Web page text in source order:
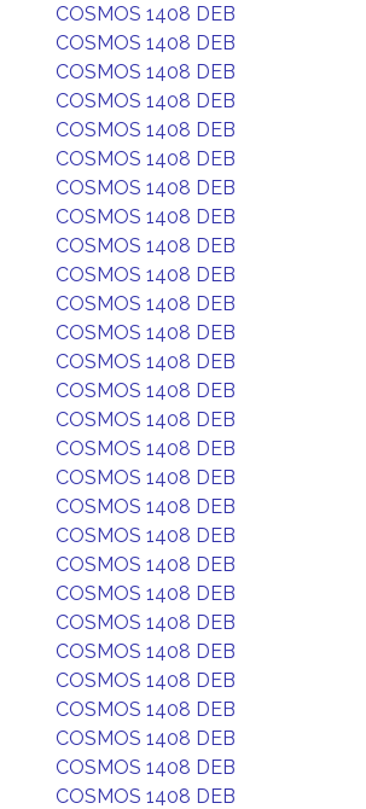
COSMOS 1408 DEB
COSMOS 1408 DEB
COSMOS 1408 DEB
COSMOS 1408 DEB
COSMOS 1408 DEB
COSMOS 1408 DEB
COSMOS 1408 DEB
COSMOS 1408 DEB
COSMOS 1408 DEB
COSMOS 1408 DEB
COSMOS 1408 DEB
COSMOS 1408 DEB
COSMOS 1408 DEB
COSMOS 1408 DEB
COSMOS 1408 DEB
COSMOS 1408 DEB
COSMOS 1408 DEB
COSMOS 1408 DEB
COSMOS 1408 DEB
COSMOS 1408 DEB
COSMOS 1408 DEB
COSMOS 1408 DEB
COSMOS 1408 DEB
COSMOS 1408 DEB
COSMOS 1408 DEB
COSMOS 1408 DEB
COSMOS 1408 DEB
COSMOS 1408 DEB